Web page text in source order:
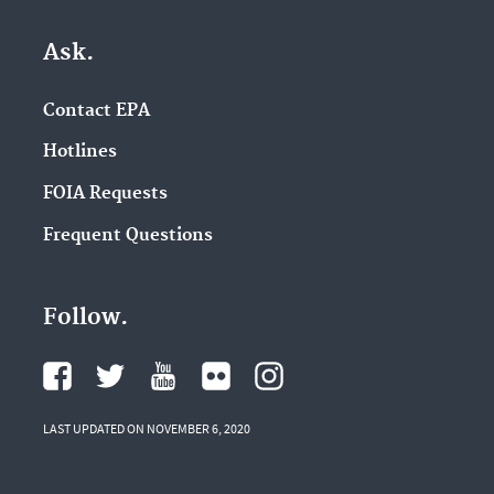
Ask.
Contact EPA
Hotlines
FOIA Requests
Frequent Questions
Follow.
LAST UPDATED ON NOVEMBER 6, 2020